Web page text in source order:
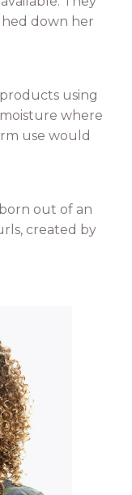
down her
using
where
use would
out of an
created by